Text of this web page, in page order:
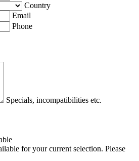
Country
Email
Phone
Specials, incompatibilities etc.
for your current selection. Please